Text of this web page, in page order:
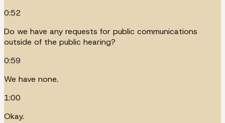
0:52
Do we have any requests for public communications
outside of the public hearing?
0:59
We have none.
1:00
Okay.